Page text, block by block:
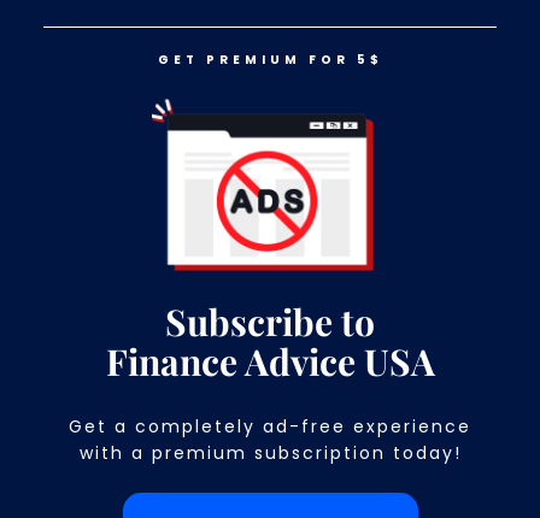
GET PREMIUM FOR 5$ LOG IN
11 Things You Won’t Find At Any
Grocery Store Anymore
GET PREMIUM FOR 5$
Subscribe to
Finance Advice USA
Get a completely ad-free experience
with a premium subscription today!​